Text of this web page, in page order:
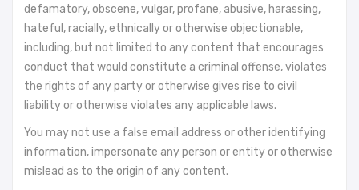
defamatory, obscene, vulgar, profane, abusive, harassing,
hateful, racially, ethnically or otherwise objectionable,
including, but not limited to any content that encourages
conduct that would constitute a criminal offense, violates
the rights of any party or otherwise gives rise to civil
liability or otherwise violates any applicable laws.
You may not use a false email address or other identifying
information, impersonate any person or entity or otherwise
mislead as to the origin of any content.